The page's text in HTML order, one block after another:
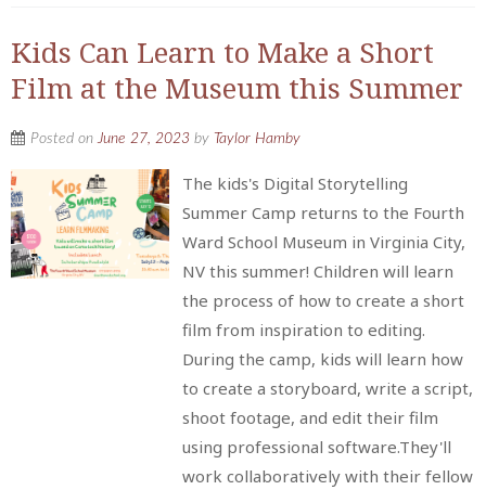
Kids Can Learn to Make a Short
Film at the Museum this Summer
Posted on June 27, 2023 by Taylor Hamby
The kids's Digital Storytelling
Summer Camp returns to the Fourth
Ward School Museum in Virginia City,
NV this summer! Children will learn
the process of how to create a short
film from inspiration to editing.
During the camp, kids will learn how
to create a storyboard, write a script,
shoot footage, and edit their film
using professional software.They'll
work collaboratively with their fellow